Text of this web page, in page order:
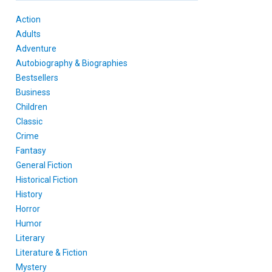
Action
Adults
Adventure
Autobiography & Biographies
Bestsellers
Business
Children
Classic
Crime
Fantasy
General Fiction
Historical Fiction
History
Horror
Humor
Literary
Literature & Fiction
Mystery